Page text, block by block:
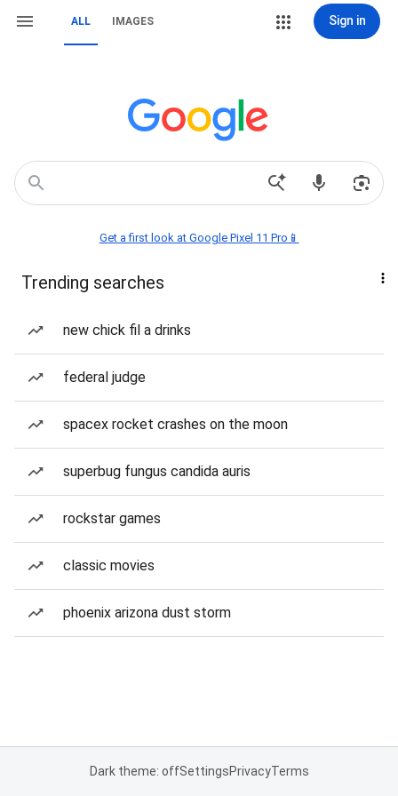
ALL IMAGES Sign in
Get a first look at Google Pixel 11 Pro📱
Trending searches
new chick fil a drinks
federal judge
spacex rocket crashes on the moon
superbug fungus candida auris
rockstar games
classic movies
phoenix arizona dust storm
Dark theme: offSettingsPrivacyTerms